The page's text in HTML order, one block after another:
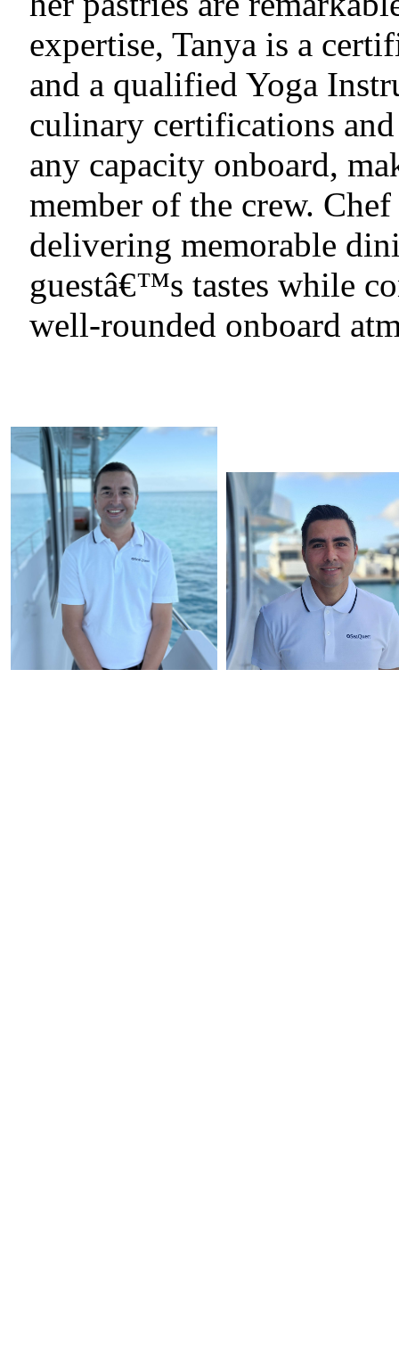
expertise, Tanya is a
and a qualified Yoga
culinary certifications
any capacity onboard,
member of the crew.
delivering memorable
guestâ€™s tastes while
well-rounded onboard